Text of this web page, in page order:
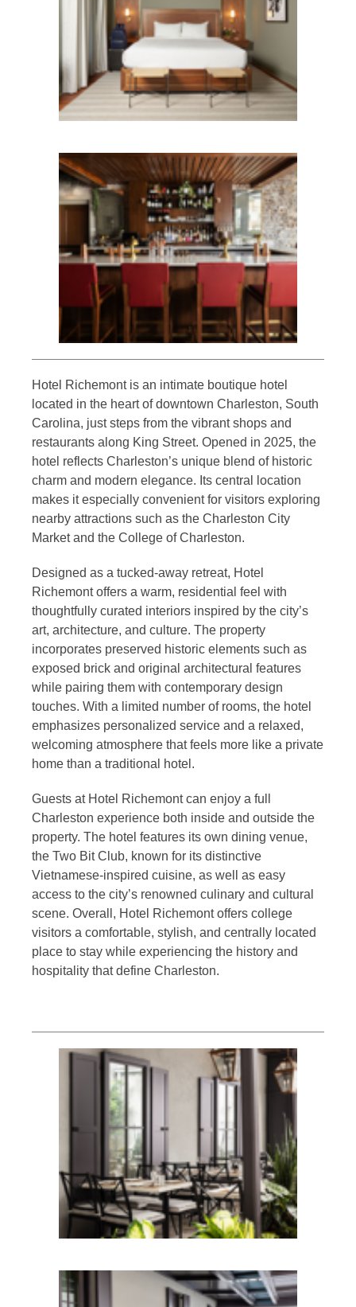
Hotel Richemont is an intimate boutique hotel
located in the heart of downtown Charleston, South
Carolina, just steps from the vibrant shops and
restaurants along King Street. Opened in 2025, the
hotel reflects Charleston’s unique blend of historic
charm and modern elegance. Its central location
makes it especially convenient for visitors exploring
nearby attractions such as the Charleston City
Market and the College of Charleston.
Designed as a tucked-away retreat, Hotel
Richemont offers a warm, residential feel with
thoughtfully curated interiors inspired by the city’s
art, architecture, and culture. The property
incorporates preserved historic elements such as
exposed brick and original architectural features
while pairing them with contemporary design
touches. With a limited number of rooms, the hotel
emphasizes personalized service and a relaxed,
welcoming atmosphere that feels more like a private
home than a traditional hotel.
Guests at Hotel Richemont can enjoy a full
Charleston experience both inside and outside the
property. The hotel features its own dining venue,
the Two Bit Club, known for its distinctive
Vietnamese-inspired cuisine, as well as easy
access to the city’s renowned culinary and cultural
scene. Overall, Hotel Richemont offers college
visitors a comfortable, stylish, and centrally located
place to stay while experiencing the history and
hospitality that define Charleston.